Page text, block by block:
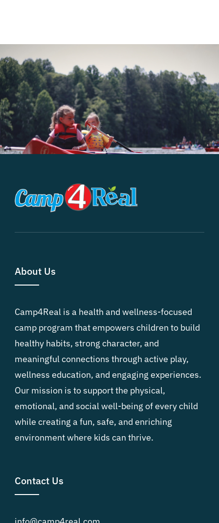
About Us
Camp4Real is a health and wellness-focused
camp program that empowers children to build
healthy habits, strong character, and
meaningful connections through active play,
wellness education, and engaging experiences.
Our mission is to support the physical,
emotional, and social well-being of every child
while creating a fun, safe, and enriching
environment where kids can thrive.
Contact Us